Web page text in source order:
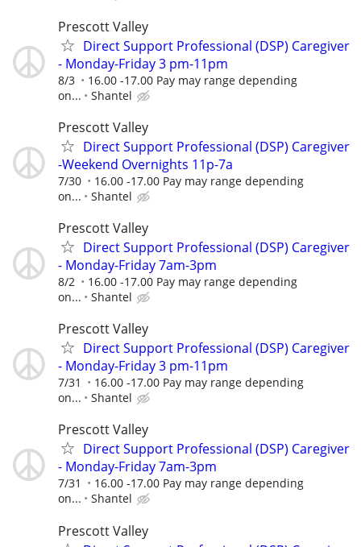
Prescott Valley
Direct Support Professional (DSP) Caregiver
- Monday-Friday 3 pm-11pm
8/3
16.00 -17.00 Pay may range depending
on...
Shantel
Prescott Valley
Direct Support Professional (DSP) Caregiver
-Weekend Overnights 11p-7a
7/30
16.00 -17.00 Pay may range depending
on...
Shantel
Prescott Valley
Direct Support Professional (DSP) Caregiver
- Monday-Friday 7am-3pm
8/2
16.00 -17.00 Pay may range depending
on...
Shantel
Prescott Valley
Direct Support Professional (DSP) Caregiver
- Monday-Friday 3 pm-11pm
7/31
16.00 -17.00 Pay may range depending
on...
Shantel
Prescott Valley
Direct Support Professional (DSP) Caregiver
- Monday-Friday 7am-3pm
7/31
16.00 -17.00 Pay may range depending
on...
Shantel
Prescott Valley